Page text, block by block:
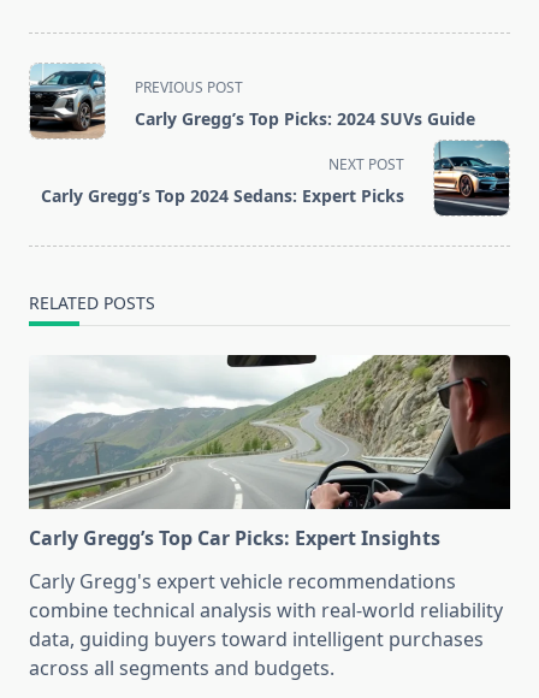
<span
class="nav-
subtitle
reader-
PREVIOUS POST
Carly Gregg’s Top Picks: 2024 SUVs Guide
NEXT POST
Carly Gregg’s Top 2024 Sedans: Expert Picks
RELATED POSTS
Carly Gregg’s Top Car Picks: Expert Insights
Carly Gregg's expert vehicle recommendations
combine technical analysis with real-world reliability
data, guiding buyers toward intelligent purchases
across all segments and budgets.